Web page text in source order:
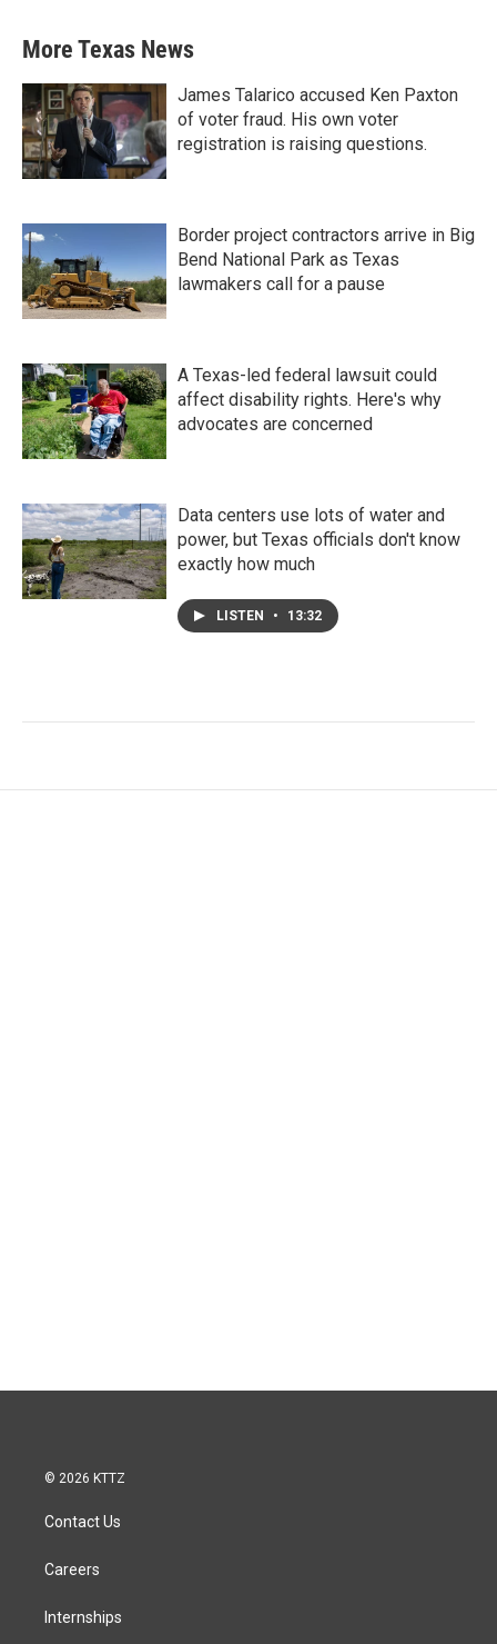
More Texas News
James Talarico accused Ken Paxton
of voter fraud. His own voter
registration is raising questions.
Border project contractors arrive in Big
Bend National Park as Texas
lawmakers call for a pause
A Texas-led federal lawsuit could
affect disability rights. Here's why
advocates are concerned
Data centers use lots of water and
power, but Texas officials don't know
exactly how much
LISTEN • 13:32
© 2026 KTTZ
Contact Us
Careers
Internships